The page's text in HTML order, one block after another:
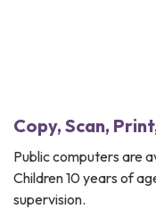
Copy, Scan,
Public computers are
Children 10 years of
supervision.